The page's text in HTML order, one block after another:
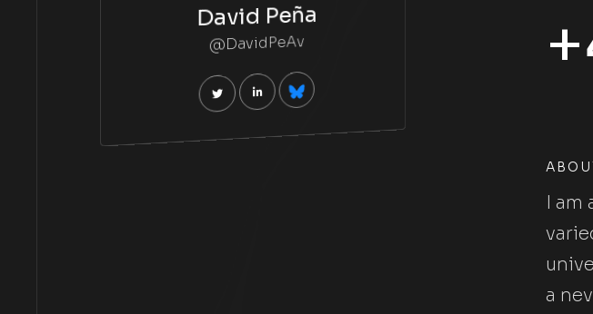
David Peña
@DavidPeAv
I am
a